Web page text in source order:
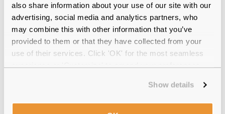
also share information about your use of our site with our
advertising, social media and analytics partners, who
may combine this with other information that you’ve
provided to them or that they have collected from your
use of their services. Click 'OK' for the most seamless
Show details
Ralph by Ralph Lauren
€66.00
RA7071 1511 Gradient Grey 52